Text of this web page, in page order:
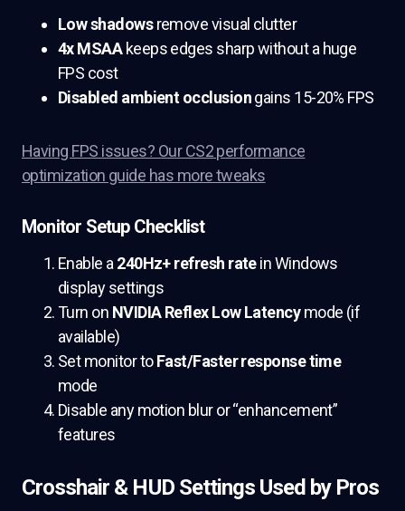
Low shadowsremove visual clutter
4x MSAAkeeps edges sharp without a huge
FPS cost
Disabled ambient occlusiongains 15-20% FPS
Having FPS issues? Our CS2 performance
optimization guide has more tweaks
Monitor Setup Checklist
Enable a 240Hz+ refresh ratein Windows
display settings
Turn on NVIDIA Reflex Low Latencymode (if
available)
Set monitor toFast/Faster response time
mode
Disable any motion blur or “enhancement”
features
Crosshair & HUD Settings Used by Pros